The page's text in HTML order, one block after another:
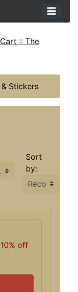
Stickers
Sort
by:
off